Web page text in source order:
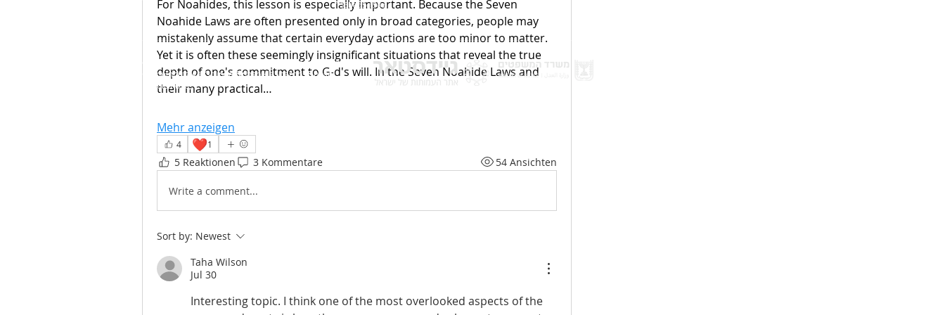
For Noahides, this lesson is especially important. Because the Seven
Noahide Laws are often presented only in broad categories, people may
mistakenly assume that certain everyday actions are too minor to matter.
Yet it is often these seemingly insignificant situations that reveal the true
depth of one's commitment to G-d's will. In the Seven Noahide Laws and
their many practical…
Mehr anzeigen
4 ❤️1
5 Reaktionen 3 Kommentare 54 Ansichten
Write a comment...
Sort by: Newest
Taha Wilson
Jul 30
Interesting topic. I think one of the most overlooked aspects of the
136bad5cf58d_
© 2016-2022 / 5777-5782&nbsp; - Licht den Nationen
Gemeinnützige Gruppe, &nbsp;HaSharon -&nbsp;
Israel&nbsp;